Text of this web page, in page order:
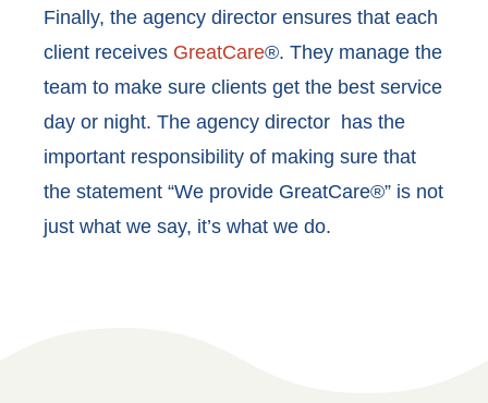
Finally, the agency director ensures that each
client receives GreatCare®. They manage the
team to make sure clients get the best service
day or night. The agency director has the
important responsibility of making sure that
the statement “We provide GreatCare®” is not
just what we say, it’s what we do.